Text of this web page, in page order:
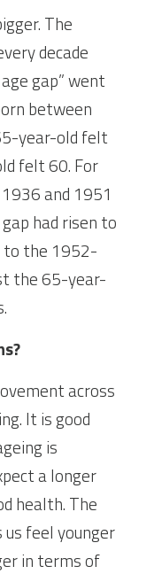
The
decade
gap” went
between
year-old felt
felt 60. For
and 1951
had risen to
to the 1952-
the 65-year-
across
It is good
is
a longer
health. The
feel younger
in terms of